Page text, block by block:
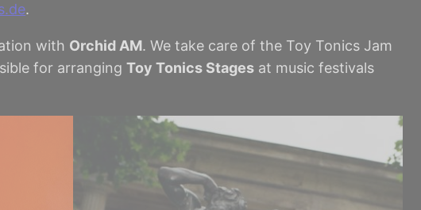
.
with Orchid AM. We take care of the Toy Tonics Jam
for arrangingToy Tonics Stages at music festivals